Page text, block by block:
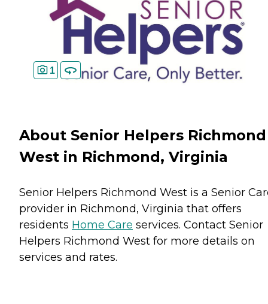
1
About Senior Helpers Richmond
West in Richmond, Virginia
Senior Helpers Richmond West is a Senior
provider in Richmond, Virginia that offers
residents Home Care services. Contact Senior
Helpers Richmond West for more details on
services and rates.